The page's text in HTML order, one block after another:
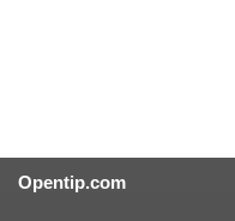
Opentip.com